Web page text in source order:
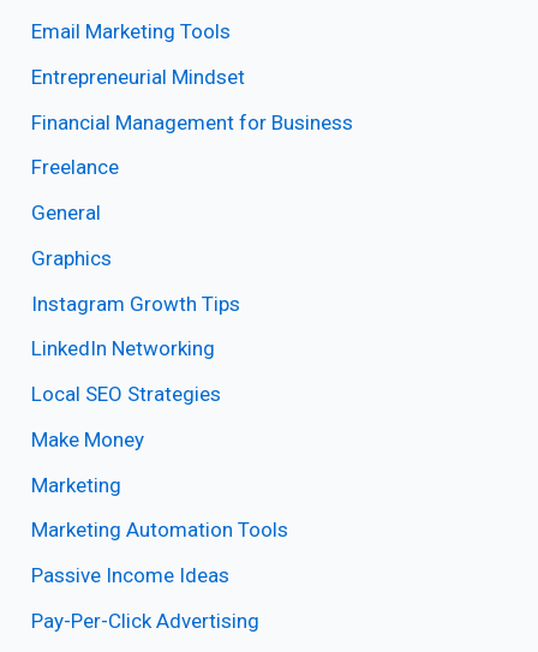
Email Marketing Tools
Entrepreneurial Mindset
Financial Management for Business
Freelance
General
Graphics
Instagram Growth Tips
LinkedIn Networking
Local SEO Strategies
Make Money
Marketing
Marketing Automation Tools
Passive Income Ideas
Pay-Per-Click Advertising